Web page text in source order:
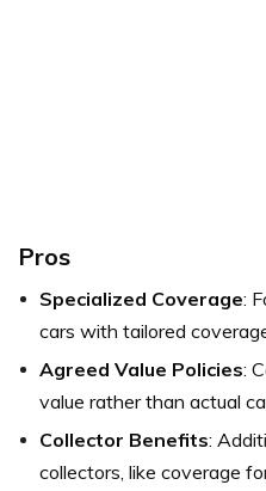
Pros
Specialized Coverage:
cars with tailored
Agreed Value Policies:
value rather than actual
Collector Benefits:
collectors, like coverage